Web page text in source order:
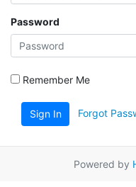
Password
Remember Me
Sign In Forgot
Powered by